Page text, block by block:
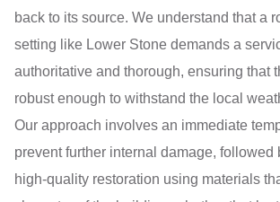
back to its source. We understand that a
setting like Lower Stone demands a
authoritative and thorough, ensuring that
robust enough to withstand the local
Our approach involves an immediate
prevent further internal damage, followed
high-quality restoration using materials